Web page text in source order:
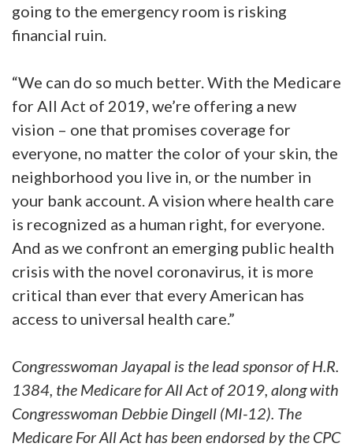
going to the emergency room is risking
financial ruin.
“We can do so much better. With the Medicare
for All Act of 2019, we’re offering a new
vision – one that promises coverage for
everyone, no matter the color of your skin, the
neighborhood you live in, or the number in
your bank account. A vision where health care
is recognized as a human right, for everyone.
And as we confront an emerging public health
crisis with the novel coronavirus, it is more
critical than ever that every American has
access to universal health care.”
Congresswoman Jayapal is the lead sponsor of H.R.
1384, the Medicare for All Act of 2019, along with
Congresswoman Debbie Dingell (MI-12). The
Medicare For All Act has been endorsed by the CPC